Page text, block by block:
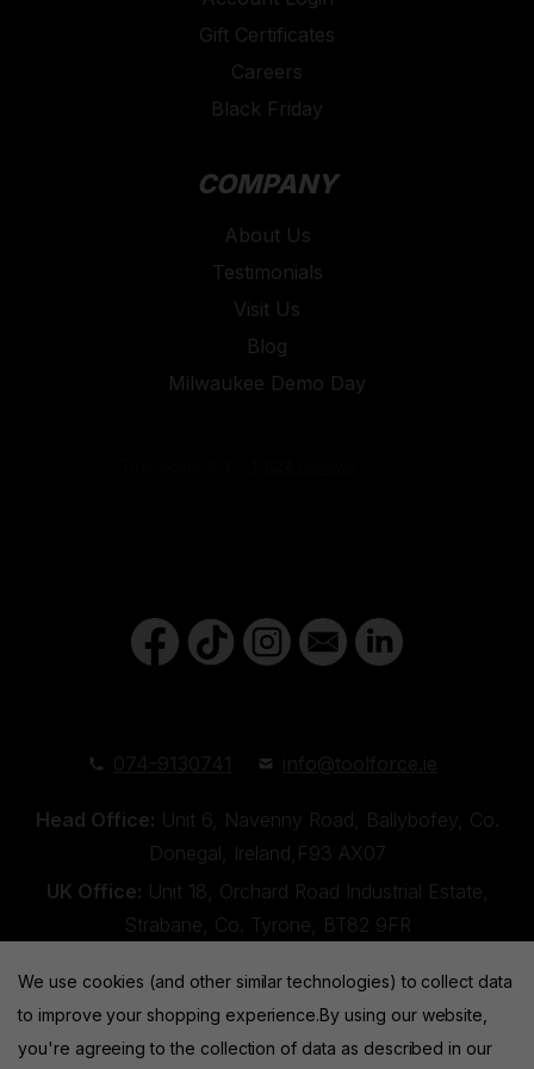
are there to help whether you need assistance with
provider, to provide you with the best diagnostic
diagnostic challenge.
Shop our selection of Autel diagnostic tools today
Gift Certificates
Careers
Black Friday
COMPANY
About Us
Testimonials
Visit Us
Blog
Milwaukee Demo Day
Head Office: Unit 6, Navenny Road, Ballybofey, Co.
Donegal, Ireland,F93 AX07
UK Office: Unit 18, Orchard Road Industrial Estate,
Strabane, Co. Tyrone, BT82 9FR
We use cookies (and other similar technologies) to collect data
to improve your shopping experience.By using our website,
you're agreeing to the collection of data as described in our